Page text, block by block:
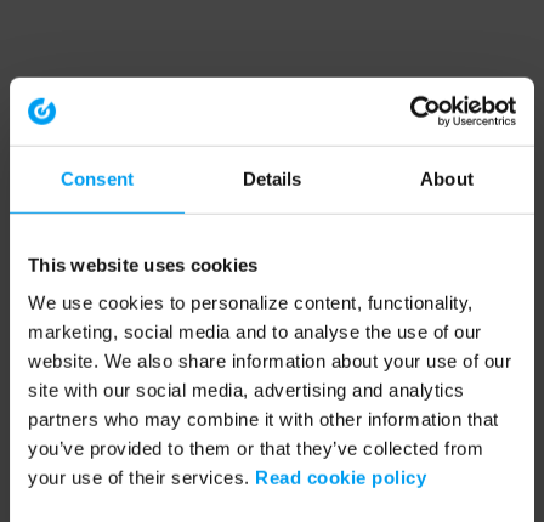
Consent Details About
This website uses cookies
We use cookies to personalize content, functionality,
marketing, social media and to analyse the use of our
website. We also share information about your use of our
site with our social media, advertising and analytics
partners who may combine it with other information that
you’ve provided to them or that they’ve collected from
your use of their services. Read cookie policy